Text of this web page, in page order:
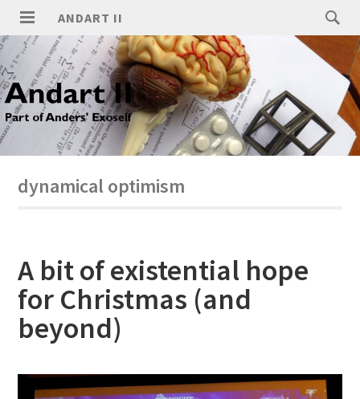
ANDART II
dynamical optimism
A bit of existential hope
for Christmas (and
beyond)